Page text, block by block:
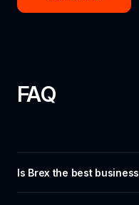
FAQ
Is Brex the best